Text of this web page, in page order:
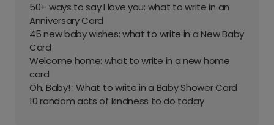
50+ ways to say I love you: what to write in an
Anniversary Card
45 new baby wishes: what to write in a New Baby
Card
Welcome home: what to write in a new home
card
Oh, Baby! : What to write in a Baby Shower Card
10 random acts of kindness to do today